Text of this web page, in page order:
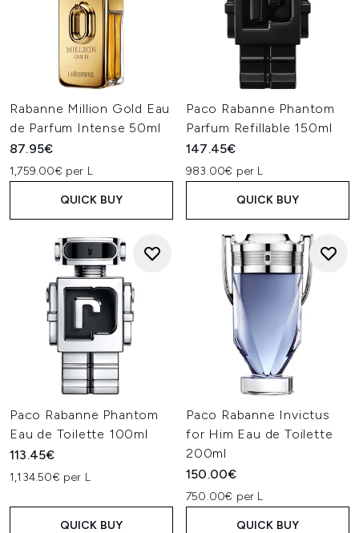
Rabanne Million Gold Eau
de Parfum Intense 50ml
87.95€
1,759.00€ per L
QUICK BUY
Paco Rabanne Phantom
Parfum Refillable 150ml
147.45€
983.00€ per L
QUICK BUY
Paco Rabanne Phantom
Eau de Toilette 100ml
113.45€
1,134.50€ per L
QUICK BUY
Paco Rabanne Invictus
for Him Eau de Toilette
200ml
150.00€
750.00€ per L
QUICK BUY